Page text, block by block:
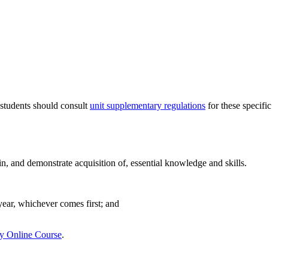
should consult unit supplementary regulations for these specific
and demonstrate acquisition of, essential knowledge and skills.
whichever comes first; and
Online Course.